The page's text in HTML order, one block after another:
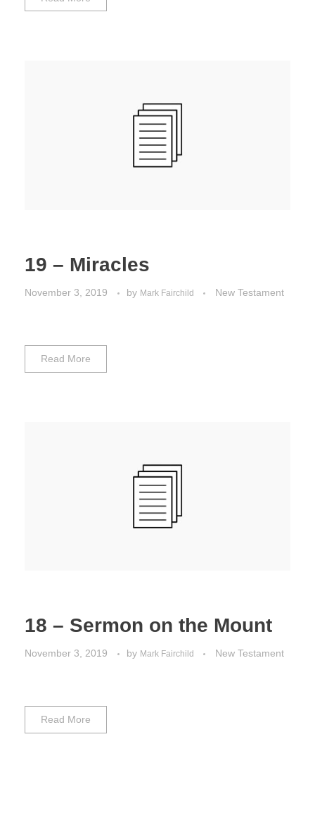
19 – Miracles
November 3, 2019 by Mark Fairchild New Testament
Read More
18 – Sermon on the Mount
November 3, 2019 by Mark Fairchild New Testament
Read More